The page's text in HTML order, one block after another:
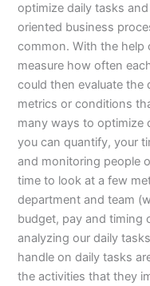
optimize daily tasks
oriented business
common. With the help
measure how often
could then evaluate
metrics or conditions
many ways to optimize
you can quantify, your
and monitoring people
time to look at a few
department and team
budget, pay and timing
analyzing our daily
handle on daily tasks
the activities that they